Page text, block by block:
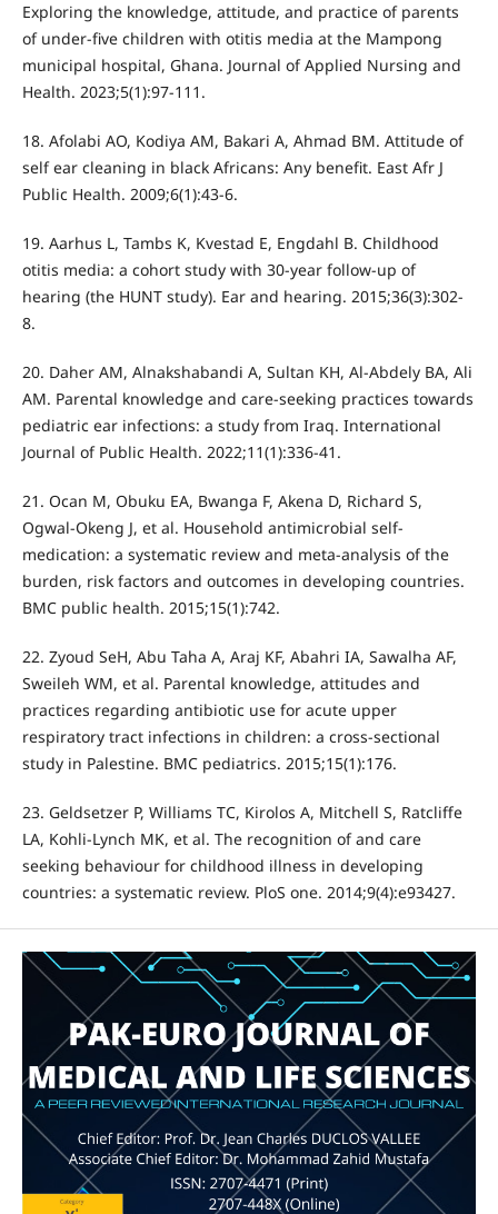
Exploring the knowledge, attitude, and practice of parents
of under-five children with otitis media at the Mampong
municipal hospital, Ghana. Journal of Applied Nursing and
Health. 2023;5(1):97-111.
18. Afolabi AO, Kodiya AM, Bakari A, Ahmad BM. Attitude of
self ear cleaning in black Africans: Any benefit. East Afr J
Public Health. 2009;6(1):43-6.
19. Aarhus L, Tambs K, Kvestad E, Engdahl B. Childhood
otitis media: a cohort study with 30-year follow-up of
hearing (the HUNT study). Ear and hearing. 2015;36(3):302-
8.
20. Daher AM, Alnakshabandi A, Sultan KH, Al-Abdely BA, Ali
AM. Parental knowledge and care-seeking practices towards
pediatric ear infections: a study from Iraq. International
Journal of Public Health. 2022;11(1):336-41.
21. Ocan M, Obuku EA, Bwanga F, Akena D, Richard S,
Ogwal-Okeng J, et al. Household antimicrobial self-
medication: a systematic review and meta-analysis of the
burden, risk factors and outcomes in developing countries.
BMC public health. 2015;15(1):742.
22. Zyoud SeH, Abu Taha A, Araj KF, Abahri IA, Sawalha AF,
Sweileh WM, et al. Parental knowledge, attitudes and
practices regarding antibiotic use for acute upper
respiratory tract infections in children: a cross-sectional
study in Palestine. BMC pediatrics. 2015;15(1):176.
23. Geldsetzer P, Williams TC, Kirolos A, Mitchell S, Ratcliffe
LA, Kohli-Lynch MK, et al. The recognition of and care
seeking behaviour for childhood illness in developing
countries: a systematic review. PloS one. 2014;9(4):e93427.